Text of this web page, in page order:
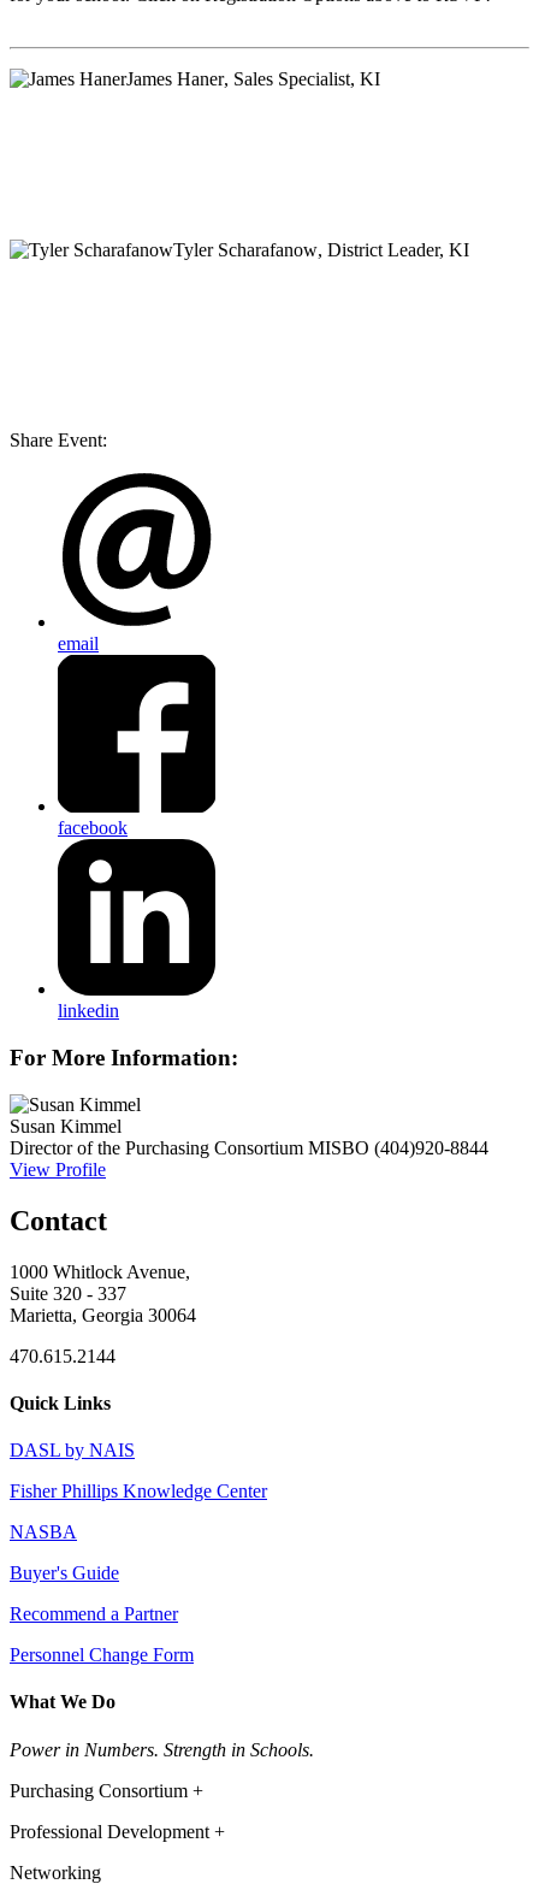
James Haner, Sales Specialist, KI
Tyler Scharafanow, District Leader, KI
Share Event:
email
facebook
linkedin
For More Information:
Susan Kimmel
Director of the Purchasing Consortium MISBO (404)920-8844
View Profile
Contact
1000 Whitlock Avenue,
Suite 320 - 337
Marietta, Georgia 30064
470.615.2144
Quick Links
DASL by NAIS
Fisher Phillips Knowledge Center
NASBA
Buyer's Guide
Recommend a Partner
Personnel Change Form
What We Do
Power in Numbers. Strength in Schools.
Purchasing Consortium +
Professional Development +
Networking